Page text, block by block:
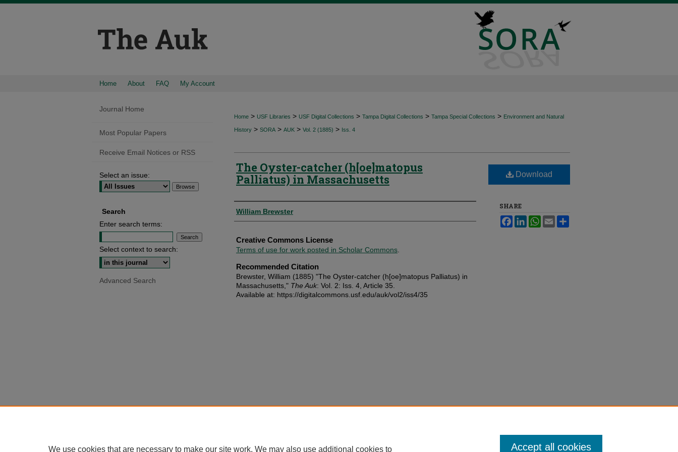
Home About FAQ My Account
Home > USF Libraries > USF Digital Collections > Tampa Digital Collections > Tampa Special Collections > Environment and Natural
History > SORA > AUK > Vol. 2 (1885) > Iss. 4
The Oyster-catcher (h[oe]matopus
Palliatus) in Massachusetts
Authors
William Brewster
Creative Commons License
Terms of use for work posted in Scholar Commons
Recommended Citation
Brewster, William (1885) "The Oyster-catcher (h[oe]matopus Palliatus) in
Massachusetts," The Auk: Vol. 2: Iss. 4, Article 35.
Available at: https://digitalcommons.usf.edu/auk/vol2/iss4/35
Download
SHARE
FacebookLinkedInWhatsApp
Email
Journal Home
Most Popular Papers
Receive Email Notices or RSS
Select an issue:
Search
Enter search terms:
Select context to search:
Advanced Search
We use cookies that are necessary to make our site work. We may also use additional cookies to Accept all cookies